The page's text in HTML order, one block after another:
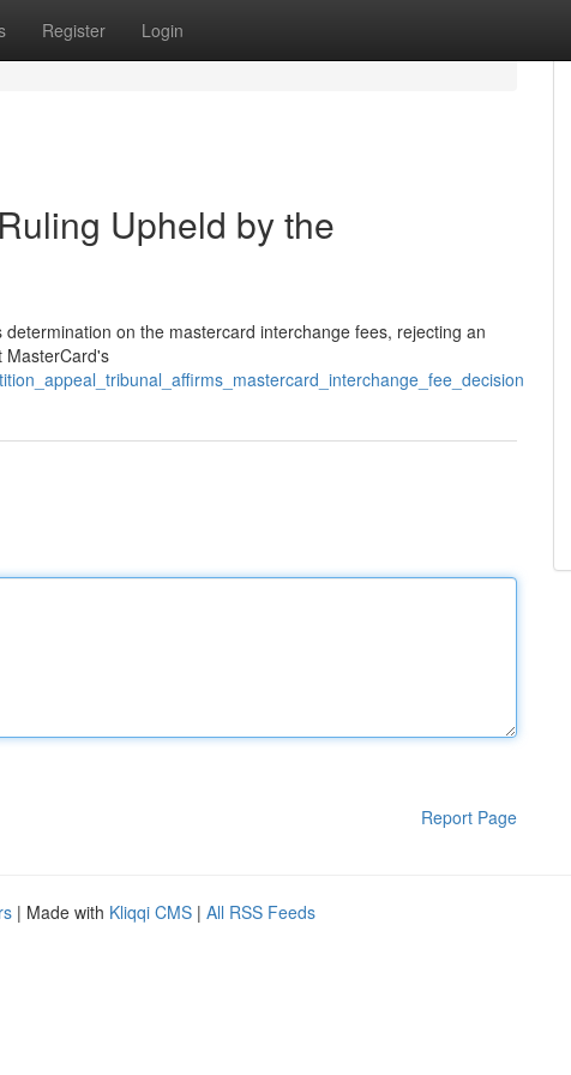
Register Login
Upheld by the
on the mastercard interchange fees, rejecting an
MasterCard's
Report Page
| Made with Kliqqi CMS | All RSS Feeds